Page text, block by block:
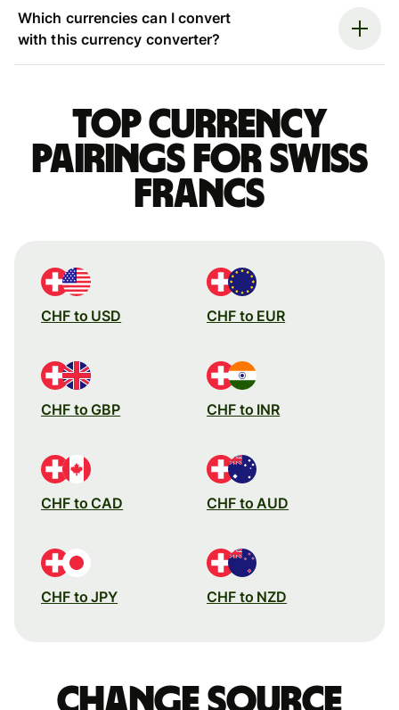
Which currencies can I convert
with this currency converter?
Top currency
pairings for Swiss
francs
CHF to USD CHF to EUR
CHF to GBP CHF to INR
CHF to CAD CHF to AUD
CHF to JPY CHF to NZD